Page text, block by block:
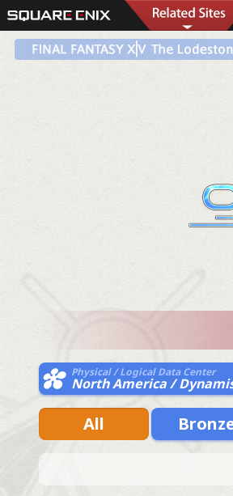
Physical / Logical Data Center
North America /
All